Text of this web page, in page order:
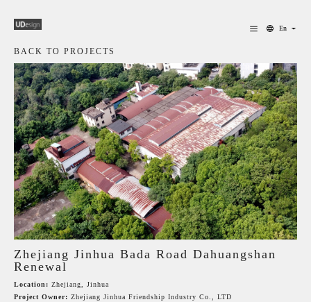
En
BACK TO PROJECTS
Zhejiang Jinhua Bada Road Dahuangshan
Renewal
Location: Zhejiang, Jinhua
Project Owner: Zhejiang Jinhua Friendship Industry Co., LTD